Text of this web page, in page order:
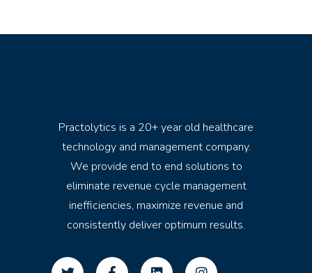
Practolytics is a 20+ year old healthcare
technology and management company.
We provide end to end solutions to
eliminate revenue cycle management
inefficiencies, maximize revenue and
consistently deliver optimum results.